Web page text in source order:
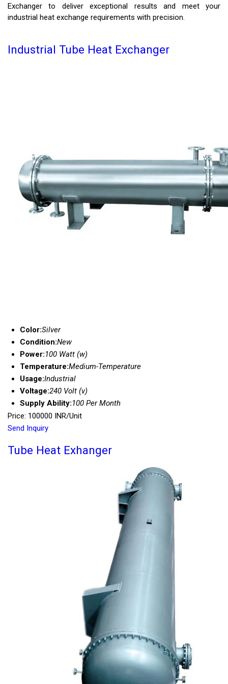
Exchanger to deliver exceptional results and meet your
industrial heat exchange requirements with precision.
Industrial Tube Heat Exchanger
Color:Silver
Condition:New
Power:100 Watt (w)
Temperature:Medium-Temperature
Usage:Industrial
Voltage:240 Volt (v)
Supply Ability:100 Per Month
Price: 100000 INR/Unit
Send Inquiry
Tube Heat Exhanger